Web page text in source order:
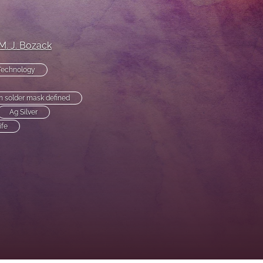
J. Bozack
solder mask defined
Ag Silver